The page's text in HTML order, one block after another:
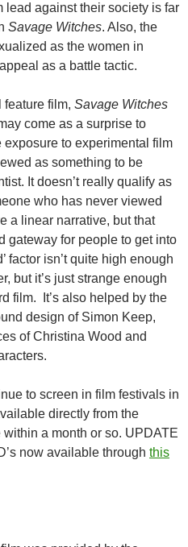
lead against their society is far
Savage Witches. Also, the
as the women in
as a battle tactic.
feature film, Savage Witches
come as a surprise to
to experimental film
as something to be
It doesn’t really qualify as
who has never viewed
a linear narrative, but that
gateway for people to get into
factor isn’t quite high enough
but it’s just strange enough
film. It’s also helped by the
design of Simon Keep,
of Christina Wood and
to screen in film festivals in
directly from the
a month or so. UPDATE
now available through this